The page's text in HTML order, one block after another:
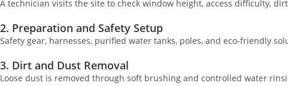
A technician visits the site to check window height, access difficulty,
2. Preparation and Safety Setup
Safety gear, harnesses, purified water tanks, poles, and eco-friendly
3. Dirt and Dust Removal
Loose dust is removed through soft brushing and controlled water